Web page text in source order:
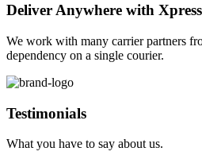
Deliver Anywhere with
We work with many carrier partners
dependency on a single courier.
Testimonials
What you have to say about us.